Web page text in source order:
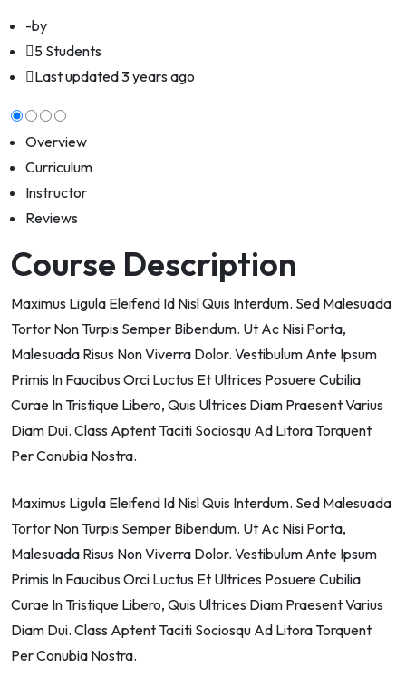
-by
5 Students
Last updated3 years ago
Overview
Curriculum
Instructor
Reviews
Course Description
Maximus Ligula Eleifend Id Nisl Quis Interdum. Sed Malesuada
Tortor Non Turpis Semper Bibendum. Ut Ac Nisi Porta,
Malesuada Risus Non Viverra Dolor. Vestibulum Ante Ipsum
Primis In Faucibus Orci Luctus Et Ultrices Posuere Cubilia
Curae In Tristique Libero, Quis Ultrices Diam Praesent Varius
Diam Dui. Class Aptent Taciti Sociosqu Ad Litora Torquent
Per Conubia Nostra.
Maximus Ligula Eleifend Id Nisl Quis Interdum. Sed Malesuada
Tortor Non Turpis Semper Bibendum. Ut Ac Nisi Porta,
Malesuada Risus Non Viverra Dolor. Vestibulum Ante Ipsum
Primis In Faucibus Orci Luctus Et Ultrices Posuere Cubilia
Curae In Tristique Libero, Quis Ultrices Diam Praesent Varius
Diam Dui. Class Aptent Taciti Sociosqu Ad Litora Torquent
Per Conubia Nostra.